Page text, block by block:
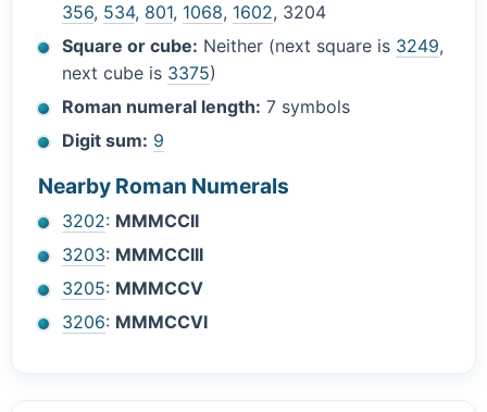
356, 534, 801, 1068, 1602, 3204
Square or cube: Neither (next square is 3249,
next cube is 3375)
Roman numeral length: 7 symbols
Digit sum: 9
Nearby Roman Numerals
3202: MMMCCII
3203: MMMCCIII
3205: MMMCCV
3206: MMMCCVI